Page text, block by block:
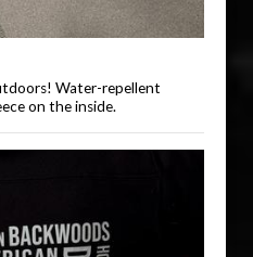
Water-repellent
on the inside.